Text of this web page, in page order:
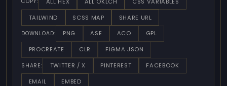
TAILWIND
SCSS MAP SHARE URL
DOWNLOAD: PNG ASE ACO
GPL
PROCREATE
CLR FIGMA JSON
SHARE: TWITTER / X PINTEREST
FACEBOOK
EMAIL
EMBED